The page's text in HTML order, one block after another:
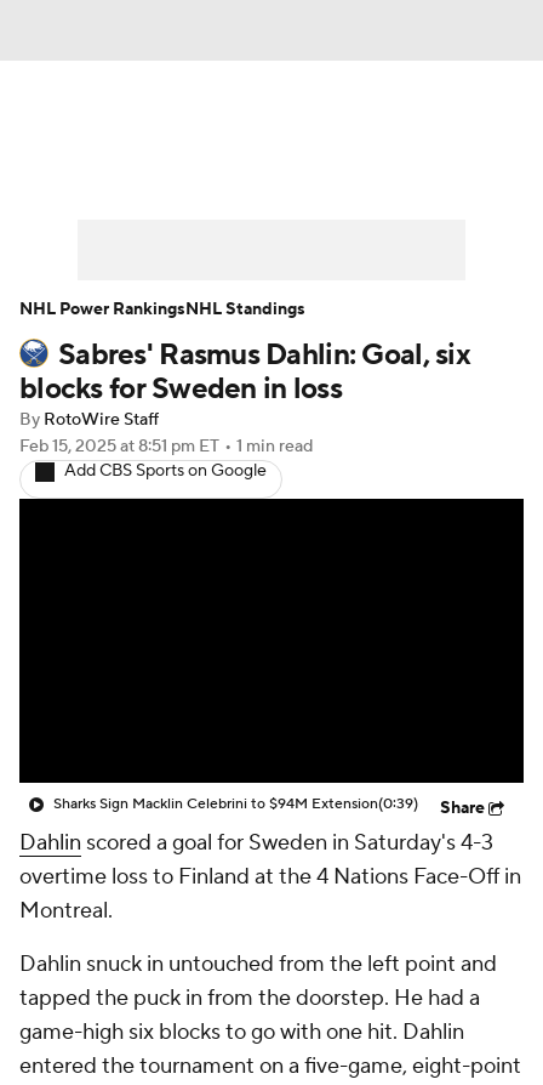
Player News Player Search
Injury Report
Sabres' Rasmus Dahlin: Goal, six
blocks for Sweden in loss
By RotoWire Staff
Feb 15, 2025at 8:51 pm ET • 1 min read
Add CBS Sports on Google
Sharks Sign Macklin Celebrini to $94M Extension(0:39) Share
Dahlin scored a goal for Sweden in Saturday's 4-3
overtime loss to Finland at the 4 Nations Face-Off in
Montreal.
Dahlin snuck in untouched from the left point and
tapped the puck in from the doorstep. He had a
game-high six blocks to go with one hit. Dahlin
entered the tournament on a five-game, eight-point
NHL Power RankingsNHL Standings